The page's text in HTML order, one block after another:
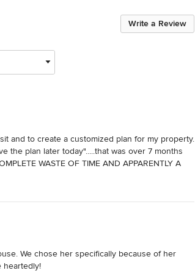
Write a Review
and to create a customized plan for my property.
the plan later today".....that was over 7 months
WASTE OF TIME AND APPARENTLY A
We chose her specifically because of her
heartedly!